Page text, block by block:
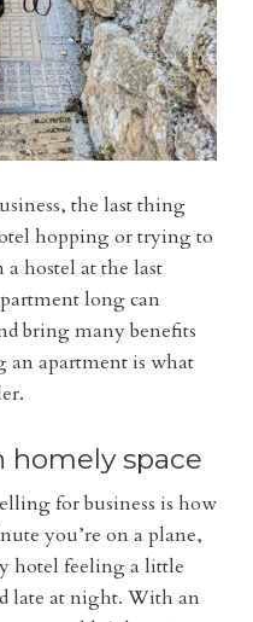
the last thing
hopping or trying to
hostel at the last
long can
bring many benefits
an apartment is what
homely space
for business is how
you’re on a plane,
hotel feeling a little
late at night. With an